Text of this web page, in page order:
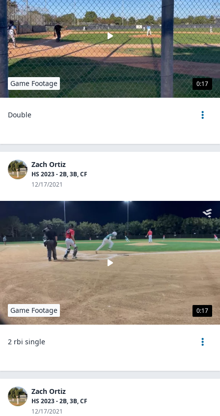
0:17
Game Footage
Double
Zach Ortiz
HS 2023 - 2B, 3B, CF
12/17/2021
0:17
Game Footage
2 rbi single
Zach Ortiz
HS 2023 - 2B, 3B, CF
12/17/2021